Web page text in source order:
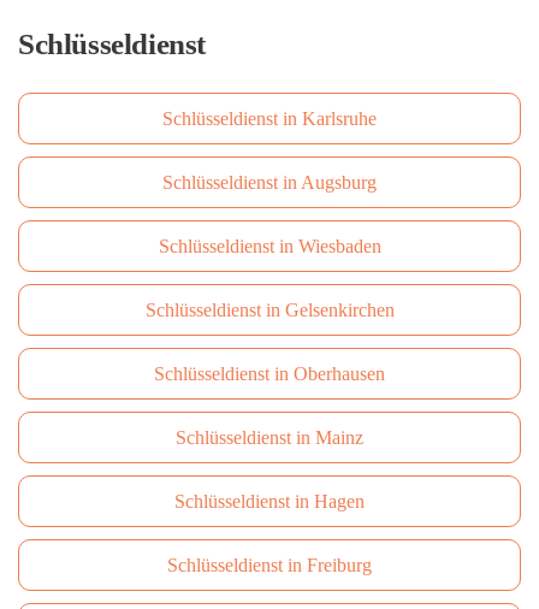
Schlüsseldienst
Schlüsseldienst in Karlsruhe
Schlüsseldienst in Augsburg
Schlüsseldienst in Wiesbaden
Schlüsseldienst in Gelsenkirchen
Schlüsseldienst in Oberhausen
Schlüsseldienst in Mainz
Schlüsseldienst in Hagen
Schlüsseldienst in Freiburg